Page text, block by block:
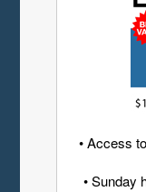
• Access
• Sunday